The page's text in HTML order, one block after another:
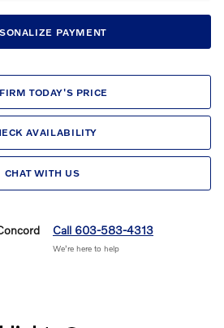
PAYMENT
TODAY'S PRICE
AVAILABILITY
CHAT WITH US
Call 603-583-4313
We’re here to help